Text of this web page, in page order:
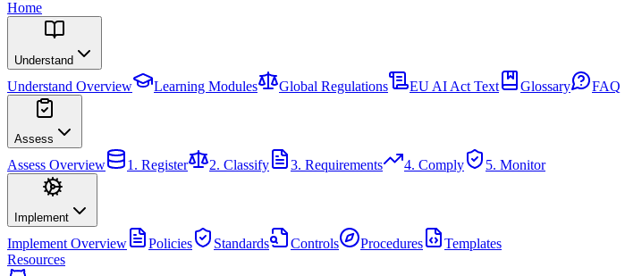
Home
Understand
Understand Overview Learning Modules Global Regulations EU AI Act Text Glossary FAQ
Assess
Assess Overview 1. Register 2. Classify 3. Requirements 4. Comply 5. Monitor
Implement
Implement Overview Policies Standards Controls Procedures
Templates
Resources